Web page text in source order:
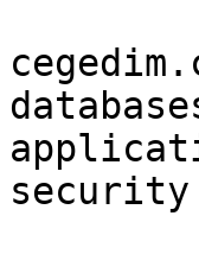
security